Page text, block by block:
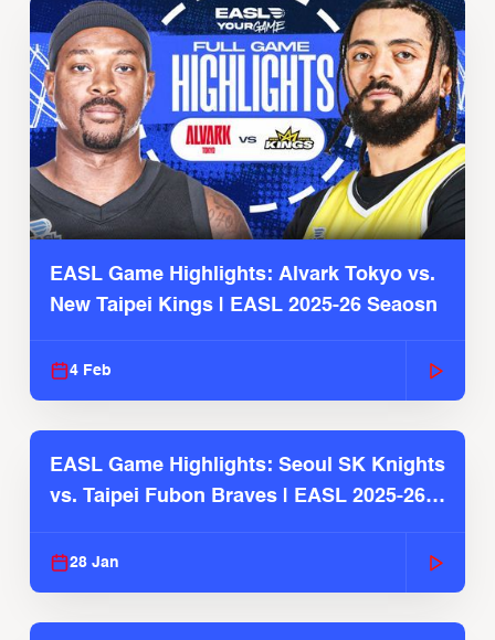
EASL Game Highlights: Alvark Tokyo vs.
New Taipei Kings | EASL 2025-26 Seaosn
4 Feb
EASL Game Highlights: Seoul SK Knights
vs. Taipei Fubon Braves | EASL 2025-26
28 Jan